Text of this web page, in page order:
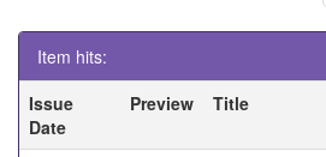
Item hits:
Issue
Date
Preview Title